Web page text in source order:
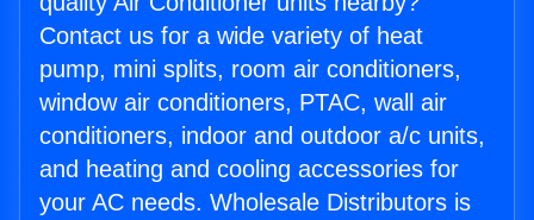
Contact us for a wide variety of heat
pump, mini splits, room air conditioners,
window air conditioners, PTAC, wall air
conditioners, indoor and outdoor a/c units,
and heating and cooling accessories for
your AC needs. Wholesale Distributors is